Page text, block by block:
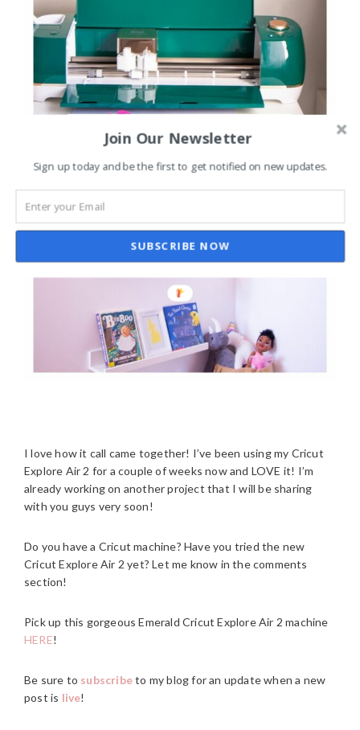
I love how it call came together! I’ve been using my Cricut
Explore Air 2 for a couple of weeks now and LOVE it! I’m
already working on another project that I will be sharing
with you guys very soon!
Do you have a Cricut machine? Have you tried the new
Cricut Explore Air 2 yet? Let me know in the comments
section!
Pick up this gorgeous Emerald Cricut Explore Air 2 machine
HERE!
Be sure to subscribeto my blog for an update when a new
post is live!
Join Our Newsletter
Sign up today and be the first to get notified on new updates.
SUBSCRIBE NOW